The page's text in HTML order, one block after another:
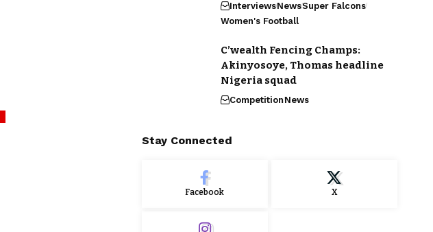
InterviewsNewsSuper Falcons
Women's Football
C’wealth Fencing Champs:
Akinyosoye, Thomas headline
Nigeria squad
CompetitionNews
Stay Connected
Facebook X